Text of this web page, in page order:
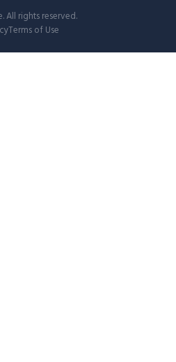
All rights reserved.
Terms of Use